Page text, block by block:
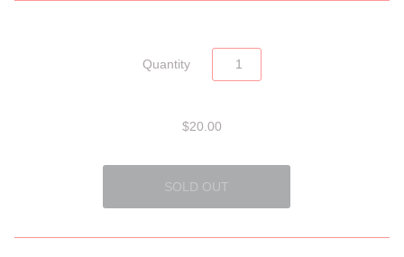
Quantity
$20.00